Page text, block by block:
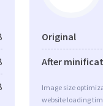
Original
After
Image size
website loading